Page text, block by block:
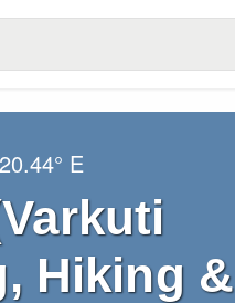
20.44° E
Hiking &